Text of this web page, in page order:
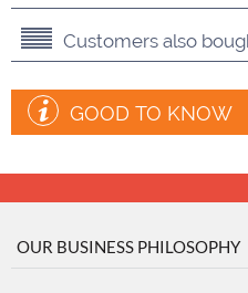
Customers also
GOOD TO KNOW
OUR BUSINESS PHILOSOPHY